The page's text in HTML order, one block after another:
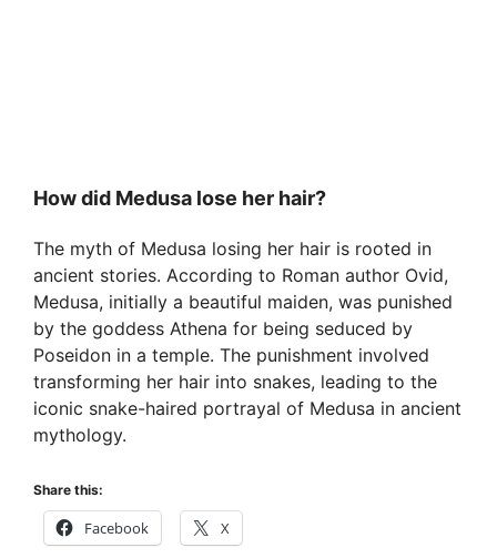
How did Medusa lose her hair?
The myth of Medusa losing her hair is rooted in
ancient stories. According to Roman author Ovid,
Medusa, initially a beautiful maiden, was punished
by the goddess Athena for being seduced by
Poseidon in a temple. The punishment involved
transforming her hair into snakes, leading to the
iconic snake-haired portrayal of Medusa in ancient
mythology.
Share this:
Facebook X